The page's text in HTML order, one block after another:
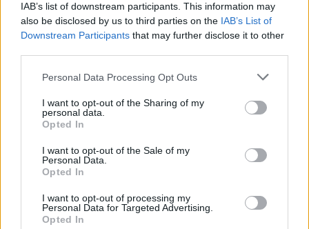
IAB’s list of downstream participants. This information may
also be disclosed by us to third parties on the IAB’s List of
Downstream Participants that may further disclose it to other
Personal Data Processing Opt Outs
I want to opt-out of the Sharing of my
personal data.
Opted In
I want to opt-out of the Sale of my
Personal Data.
Opted In
I want to opt-out of processing my
Personal Data for Targeted Advertising.
Opted In
streets in defiance of the Germans. There was
quite a bit of seat-of-the-pants stuff like that –
So You Want To Be A Reich ‘N’ Roll
Star?